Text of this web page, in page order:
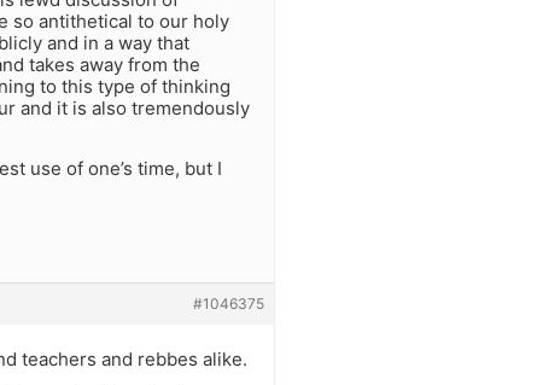
so antithetical to our holy
and in a way that
takes away from the
to this type of thinking
and it is also tremendously
use of one’s time, but I
#1046375
teachers and rebbes alike.